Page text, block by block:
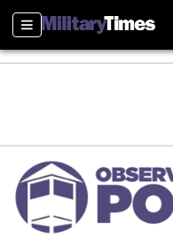
Sections